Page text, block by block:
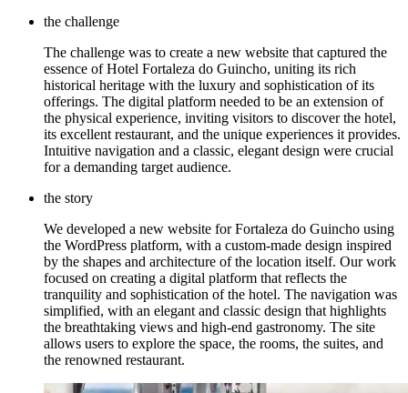
the challenge
The challenge was to create a new website that captured the
essence of Hotel Fortaleza do Guincho, uniting its rich
historical heritage with the luxury and sophistication of its
offerings. The digital platform needed to be an extension of
the physical experience, inviting visitors to discover the hotel,
its excellent restaurant, and the unique experiences it provides.
Intuitive navigation and a classic, elegant design were crucial
for a demanding target audience.
the story
We developed a new website for Fortaleza do Guincho using
the WordPress platform, with a custom-made design inspired
by the shapes and architecture of the location itself. Our work
focused on creating a digital platform that reflects the
tranquility and sophistication of the hotel. The navigation was
simplified, with an elegant and classic design that highlights
the breathtaking views and high-end gastronomy. The site
allows users to explore the space, the rooms, the suites, and
the renowned restaurant.